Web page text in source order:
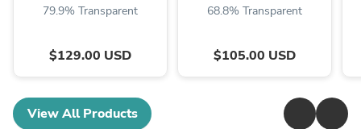
79.9% Transparent
$129.00 USD
68.8% Transparent
$105.00 USD
View All Products